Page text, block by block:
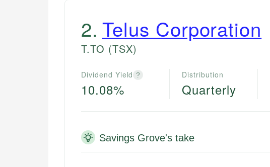
2. Telus Corporation
T.TO (TSX)
Dividend Yield ?
10.08%
Distribution
Quarterly
Savings Grove's take